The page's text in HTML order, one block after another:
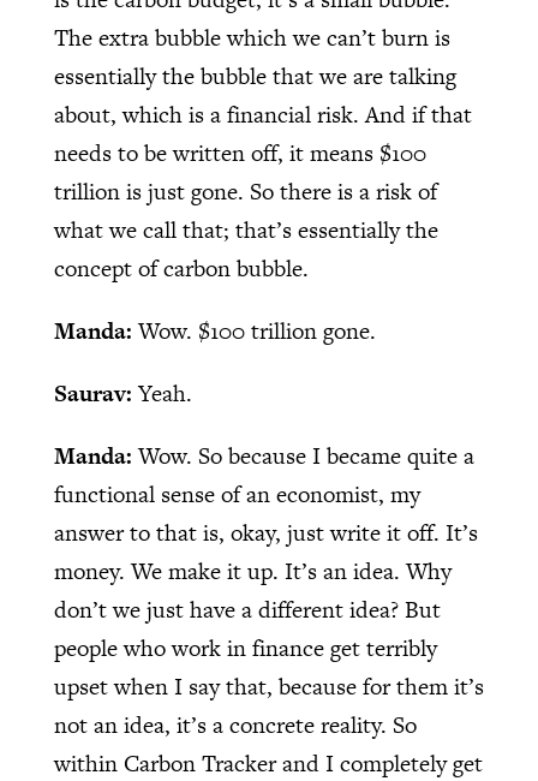
The extra bubble which we can’t burn is
essentially the bubble that we are talking
about, which is a financial risk. And if that
needs to be written off, it means $100
trillion is just gone. So there is a risk of
what we call that; that’s essentially the
concept of carbon bubble.
Manda:Wow. $100 trillion gone.
Saurav:Yeah.
Manda:Wow. So because I became quite a
functional sense of an economist, my
answer to that is, okay, just write it off. It’s
money. We make it up. It’s an idea. Why
don’t we just have a different idea? But
people who work in finance get terribly
upset when I say that, because for them it’s
not an idea, it’s a concrete reality. So
within Carbon Tracker and I completely get